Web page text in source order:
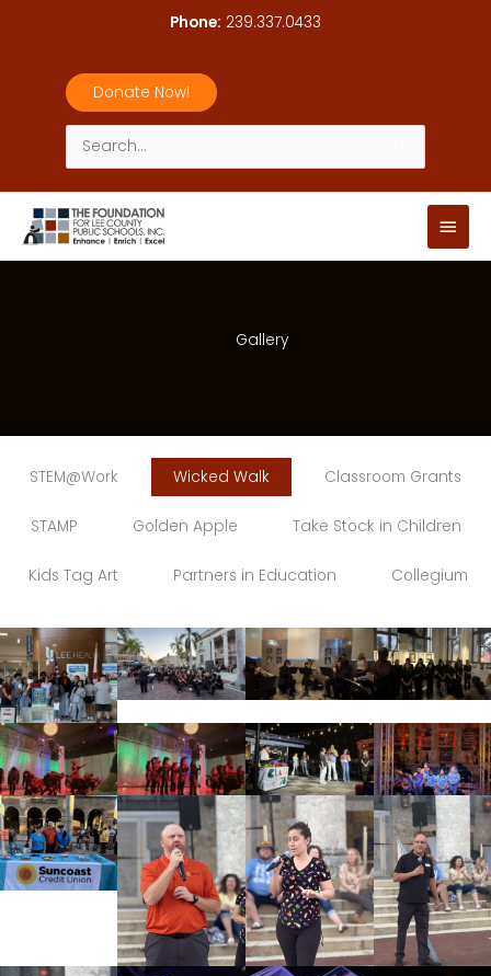
Phone: 239.337.0433
Donate Now!
Search
for:
Main
Gallery
STEM@Work Wicked Walk Classroom Grants
STAMP Golden Apple Take Stock in Children
Kids Tag Art Partners in Education Collegium